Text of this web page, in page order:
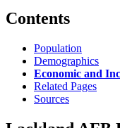
Contents
Population
Demographics
Economic and
Related Pages
Sources